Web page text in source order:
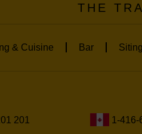
THE
& Cuisine Bar
201 1-416-